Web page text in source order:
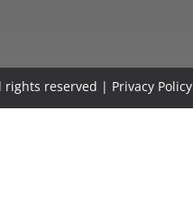
rights reserved | Privacy Policy